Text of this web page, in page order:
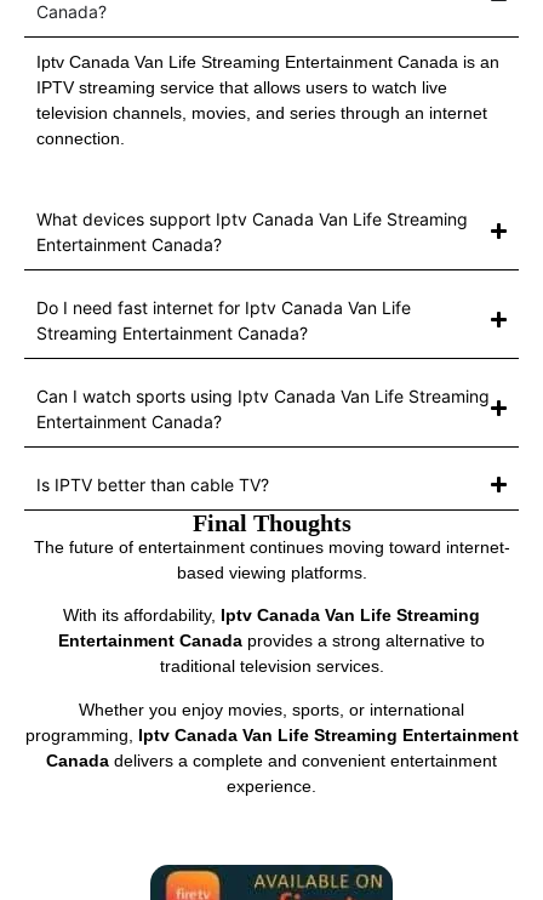
Canada?
Iptv Canada Van Life Streaming Entertainment Canada is an
IPTV streaming service that allows users to watch live
television channels, movies, and series through an internet
connection.
What devices support Iptv Canada Van Life Streaming
Entertainment Canada?
Do I need fast internet for Iptv Canada Van Life
Streaming Entertainment Canada?
Can I watch sports using Iptv Canada Van Life Streaming
Entertainment Canada?
Is IPTV better than cable TV?
Final Thoughts
The future of entertainment continues moving toward internet-
based viewing platforms.
With its affordability, Iptv Canada Van Life Streaming
Entertainment Canada provides a strong alternative to
traditional television services.
Whether you enjoy movies, sports, or international
programming, Iptv Canada Van Life Streaming Entertainment
Canada delivers a complete and convenient entertainment
experience.